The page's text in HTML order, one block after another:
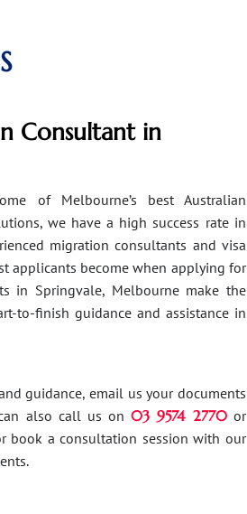
Consultant in
of Melbourne’s best Australian
we have a high success rate in
migration consultants and visa
applicants become when applying for
in Springvale, Melbourne make the
to-finish guidance and assistance in
guidance, email us your documents
also call us on03 9574 2770or
book a consultation session with our